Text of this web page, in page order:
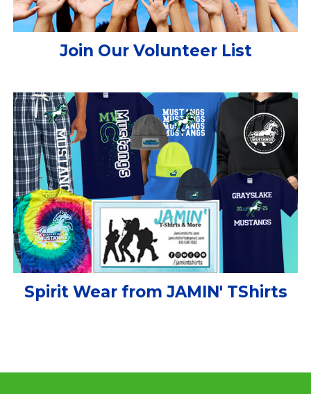
Join Our Volunteer List
Spirit Wear from JAMIN' TShirts